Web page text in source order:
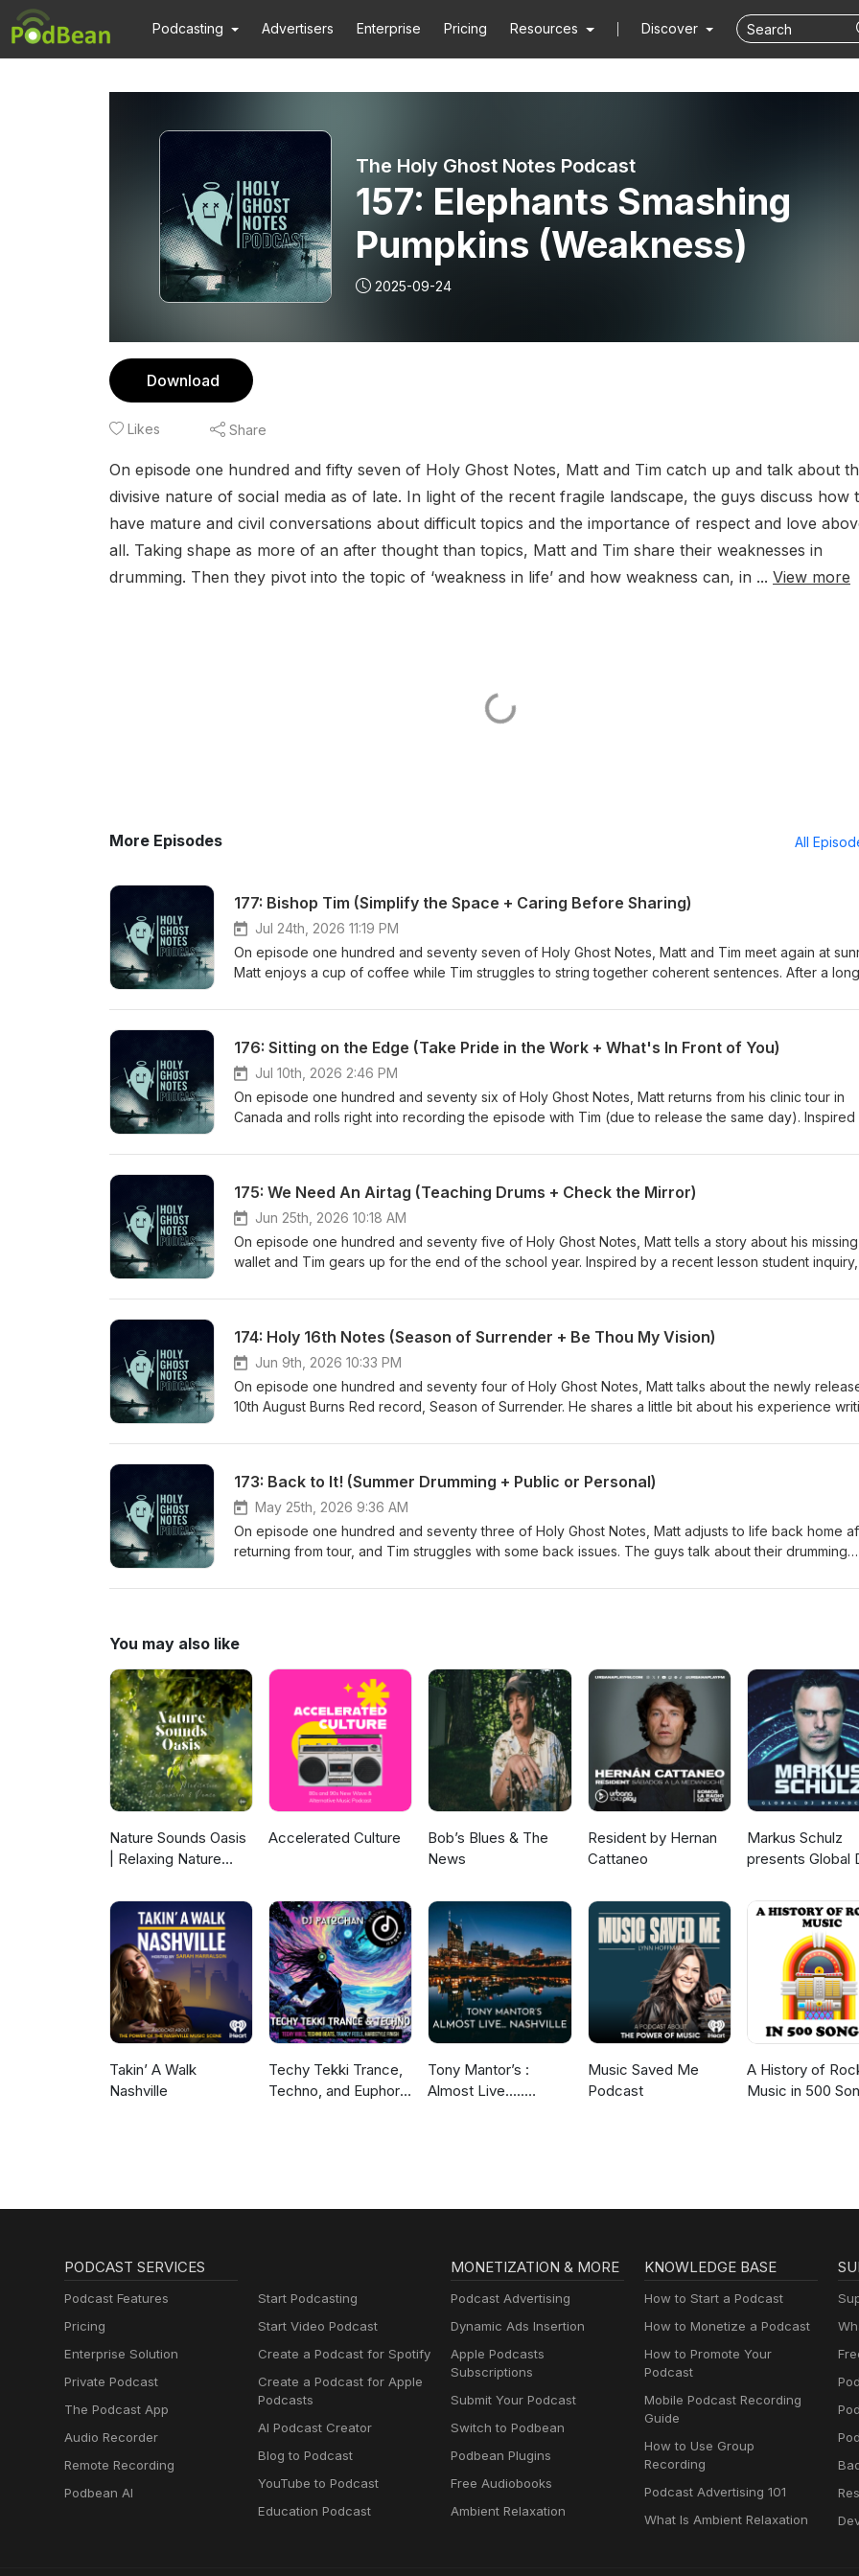
Podcasting Advertisers Enterprise Pricing Resources Discover
The Holy Ghost Notes Podcast
157: Elephants Smashing
Pumpkins (Weakness)
2025-09-24
Download
Likes Share
On episode one hundred and fifty seven of Holy Ghost Notes, Matt and Tim catch up and talk about
divisive nature of social media as of late. In light of the recent fragile landscape, the guys discuss how
have mature and civil conversations about difficult topics and the importance of respect and love
all. Taking shape as more of an after thought than topics, Matt and Tim share their weaknesses in
drumming. Then they pivot into the topic of ‘weakness in life’ and how weakness can, in ... View more
More Episodes All
177: Bishop Tim (Simplify the Space + Caring Before Sharing)
Jul 24th, 2026 11:19 PM
On episode one hundred and seventy seven of Holy Ghost Notes, Matt and Tim meet again at
Matt enjoys a cup of coffee while Tim struggles to string together coherent sentences. After a long
Then Matt dives into the drum topic, touching on how the freedom of being able to practice
quote that he and Matt were chatting about a few weeks earlier, and talks about caring before
Matt backs it up with an instance in his own life where he found that idea of personal investment to
meaningful.
176: Sitting on the Edge (Take Pride in the Work + What's In Front of You)
Jul 10th, 2026 2:46 PM
On episode one hundred and seventy six of Holy Ghost Notes, Matt returns from his clinic tour in
Canada and rolls right into recording the episode with Tim (due to release the same day). Inspired
of what he brought to each session, because of the work he put in leading up. This spurs the
shares about his short vacation and how he was able to unplug. The guys talk about being bogged
down by all of the responsibilities and expectations, and the difficulties they face when trying to
reserve time for relaxation and restoration.
175: We Need An Airtag (Teaching Drums + Check the Mirror)
Jun 25th, 2026 10:18 AM
On episode one hundred and seventy five of Holy Ghost Notes, Matt tells a story about his missing
wallet and Tim gears up for the end of the school year. Inspired by a recent lesson student inquiry,
reads a short perspective on the common Christian phrase "love the sinner, hate the sin" and
174: Holy 16th Notes (Season of Surrender + Be Thou My Vision)
Jun 9th, 2026 10:33 PM
On episode one hundred and seventy four of Holy Ghost Notes, Matt talks about the newly
10th August Burns Red record, Season of Surrender. He shares a little bit about his experience
playing songs that you know and have enjoyed playing in the past. Next they talk about the song
song and discovers its 6th century origin leading to some sobering sentiments. Finally, Matt and Tim
chat about the beginnings of the podcast and why it means so much to both of them.
173: Back to It! (Summer Drumming + Public or Personal)
May 25th, 2026 9:36 AM
On episode one hundred and seventy three of Holy Ghost Notes, Matt adjusts to life back home
returning from tour, and Tim struggles with some back issues. The guys talk about their drumming
the juxtaposition of being vocal about your faith versus keeping it personal. This spurs on a
You may also like
Nature Sounds Oasis
| Relaxing Nature
Meditation,
Relaxation Or Focus |
Sounds Of Nature |
Sleep Sounds, Sleep
Music, Meditation
Sounds, Ocean
Waves, Rain, White
Noise & More
Accelerated Culture
Bob’s Blues & The
News
Resident by Hernan
Cattaneo
Markus Schulz
presents Global
Takin’ A Walk
Nashville
Techy Tekki Trance,
Techno, and Euphoric
Tony Mantor’s :
Almost Live.....
Music Saved Me
Podcast
A History of
Music in 500
PODCAST SERVICES
Podcast Features
Pricing
Enterprise Solution
Private Podcast
The Podcast App
Audio Recorder
Remote Recording
Podbean AI
Start Podcasting
Start Video Podcast
Create a Podcast for Spotify
Create a Podcast for Apple
Podcasts
AI Podcast Creator
Blog to Podcast
YouTube to Podcast
Education Podcast
MONETIZATION & MORE
Podcast Advertising
Dynamic Ads Insertion
Apple Podcasts
Subscriptions
Submit Your Podcast
Switch to Podbean
Podbean Plugins
Free Audiobooks
Ambient Relaxation
KNOWLEDGE BASE
How to Start a Podcast
How to Monetize a Podcast
How to Promote Your
Podcast
Mobile Podcast Recording
Guide
How to Use Group
Recording
Podcast Advertising 101
What Is Ambient Relaxation